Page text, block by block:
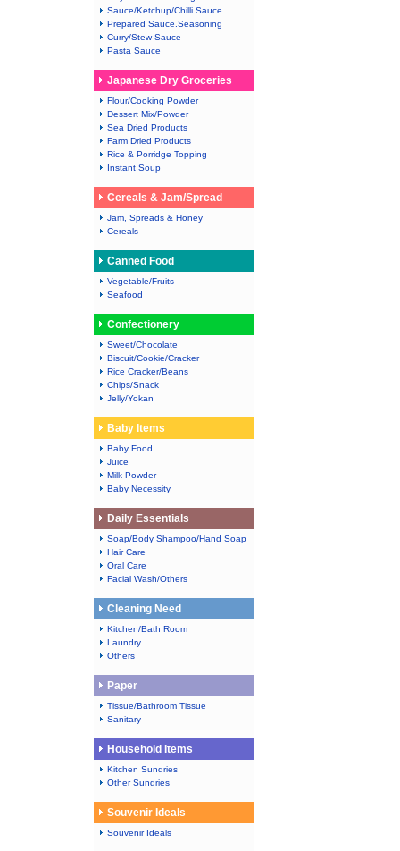
Sauce/Ketchup/Chilli Sauce
Prepared Sauce.Seasoning
Curry/Stew Sauce
Pasta Sauce
Japanese Dry Groceries
Flour/Cooking Powder
Dessert Mix/Powder
Sea Dried Products
Farm Dried Products
Rice & Porridge Topping
Instant Soup
Cereals & Jam/Spread
Jam, Spreads & Honey
Cereals
Canned Food
Vegetable/Fruits
Seafood
Confectionery
Sweet/Chocolate
Biscuit/Cookie/Cracker
Rice Cracker/Beans
Chips/Snack
Jelly/Yokan
Baby Items
Baby Food
Juice
Milk Powder
Baby Necessity
Daily Essentials
Soap/Body Shampoo/Hand Soap
Hair Care
Oral Care
Facial Wash/Others
Cleaning Need
Kitchen/Bath Room
Laundry
Others
Paper
Tissue/Bathroom Tissue
Sanitary
Household Items
Kitchen Sundries
Other Sundries
Souvenir Ideals
Souvenir Ideals